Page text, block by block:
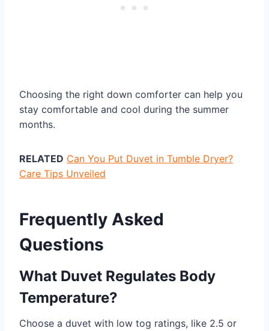
Choosing the right down comforter can help you
stay comfortable and cool during the summer
months.
RELATED Can You Put Duvet in Tumble Dryer?
Care Tips Unveiled
Frequently Asked
Questions
What Duvet Regulates Body
Temperature?
Choose a duvet with low tog ratings, like 2.5 or